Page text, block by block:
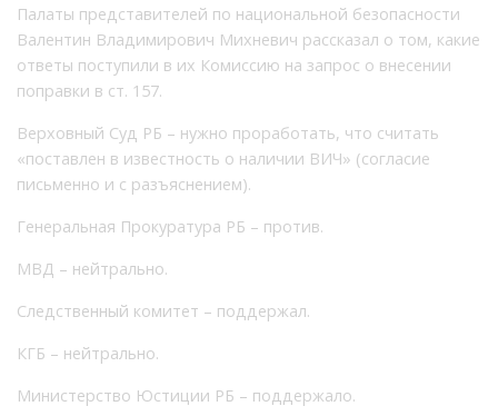
Палаты представителей по национальной безопасности
Валентин Владимирович Михневич рассказал о том, какие
ответы поступили в их Комиссию на запрос о внесении
поправки в ст. 157.
Верховный Суд РБ – нужно проработать, что считать
«поставлен в известность о наличии ВИЧ» (согласие
письменно и с разъяснением).
Генеральная Прокуратура РБ – против.
МВД – нейтрально.
Следственный комитет – поддержал.
КГБ – нейтрально.
Министерство Юстиции РБ – поддержало.